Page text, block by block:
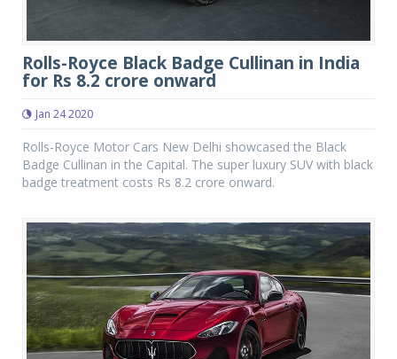
Rolls-Royce Black Badge Cullinan in India
for Rs 8.2 crore onward
Jan 24 2020
Rolls-Royce Motor Cars New Delhi showcased the Black
Badge Cullinan in the Capital. The super luxury SUV with black
badge treatment costs Rs 8.2 crore onward.